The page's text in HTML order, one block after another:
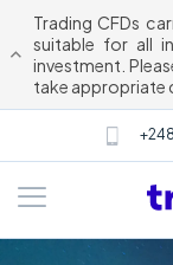
Trading CFDs
suitable for all
investment.
take appropriate